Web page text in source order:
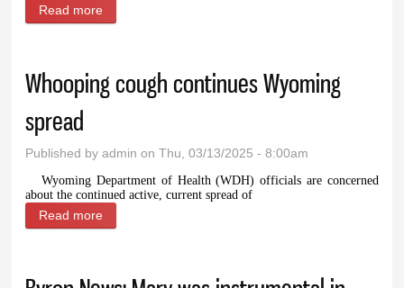
Read more
Whooping cough continues Wyoming
spread
Published byadmin on Thu, 03/13/2025 - 8:00am
Wyoming Department of Health (WDH) officials are concerned
about the continued active, current spread of
Read more